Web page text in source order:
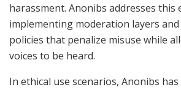
harassment. Anonibs addresses this
implementing moderation layers
policies that penalize misuse while
voices to be heard.
In ethical use scenarios, Anonibs